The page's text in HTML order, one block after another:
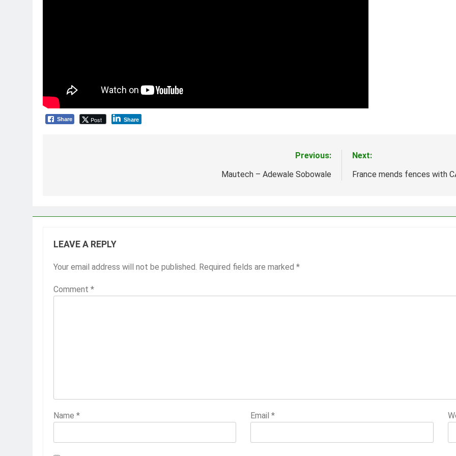
Share Post Share
Previous:
Mautech – Adewale Sobowale
Next:
France mends fences with
LEAVE A REPLY
Your email address will not be published. Required fields are marked *
Comment *
Name * Email*